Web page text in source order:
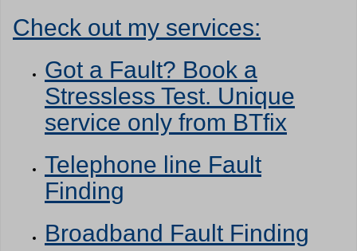
Check out my services:
Got a Fault? Book a
Stressless Test. Unique
service only from BTfix
Telephone line Fault
Finding
Broadband Fault Finding